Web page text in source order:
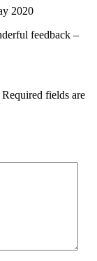
2020
feedback –
Required fields are